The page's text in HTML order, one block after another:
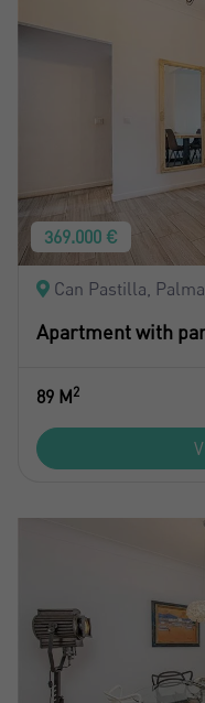
369.000 €
Can Pastilla, Palma
Apartment with
89 M2